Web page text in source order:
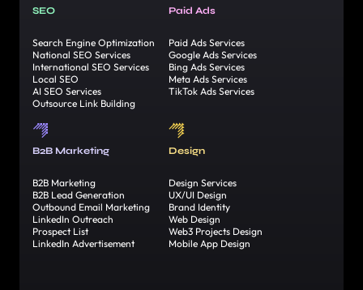
SEO
Search Engine Optimization
National SEO Services
International SEO Services
Local SEO
AI SEO Services
Outsource Link Building
Paid Ads
Paid Ads Services
Google Ads Services
Bing Ads Services
Meta Ads Services
TikTok Ads Services
B2B Marketing
B2B Marketing
B2B Lead Generation
Outbound Email Marketing
LinkedIn Outreach
Prospect List
LinkedIn Advertisement
Design
Design Services
UX/UI Design
Brand Identity
Web Design
Web3 Projects Design
Mobile App Design